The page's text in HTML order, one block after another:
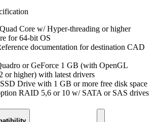
Core w/ Hyper-threading or higher
for 64-bit OS
documentation for destination CAD
or GeForce 1 GB (with OpenGL
or higher) with latest drivers
Drive with 1 GB or more free disk space
RAID 5,6 or 10 w/ SATA or SAS drives